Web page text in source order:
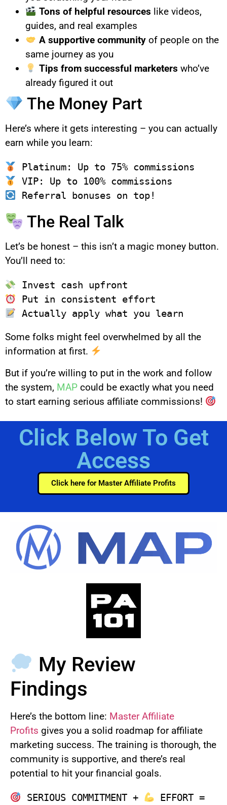
Tons of helpful resources like videos,
guides, and real examples
A supportive communityof people on the
same journey as you
Tips from successful marketers who’ve
already figured it out
The Money Part
Here’s where it gets interesting – you can actually
earn while you learn:
The Real Talk
Let’s be honest – this isn’t a magic money button.
You’ll need to:
Some folks might feel overwhelmed by all the
information at first.
But if you’re willing to put in the work and follow
the system, MAP could be exactly what you need
to start earning serious affiliate commissions!
Click Below To Get
Access
Click here for Master Affiliate Profits
My Review
Findings
Here’s the bottom line: Master Affiliate
Profits gives you a solid roadmap for affiliate
marketing success. The training is thorough, the
community is supportive, and there’s real
potential to hit your financial goals.
SERIOUS COMMITMENT +
EFFORT =